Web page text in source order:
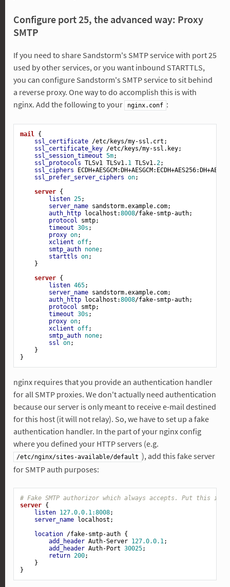
Configure port 25, the advanced way: Proxy
SMTP
If you need to share Sandstorm's SMTP service with port 25
used by other services, or you want inbound STARTTLS,
you can configure Sandstorm's SMTP service to sit behind
a reverse proxy. One way to do accomplish this is with
nginx. Add the following to your
nginx.conf :
mail {
ssl_certificate /etc/keys/my-ssl.crt;
ssl_certificate_key /etc/keys/my-ssl.key;
ssl_session_timeout 5m;
ssl_protocols TLSv1 TLSv1. 1 TLSv1.2;
ssl_ciphers
ssl_prefer_server_ciphers on;
server {
listen 25;
server_name sandstorm.example.com;
auth_http localhost:8008/fake-smtp-auth;
protocol smtp;
timeout 30s ;
proxy on;
xclient off;
smtp_auth none;
starttls on;
    }
server {
listen 465;
server_name sandstorm.example.com;
auth_http localhost:8008/fake-smtp-auth;
protocol smtp;
timeout 30s ;
proxy on;
xclient off;
smtp_auth none;
ssl on;
    }
nginx requires that you provide an authentication handler
for all SMTP proxies. We don't actually need authentication
because our server is only meant to receive e-mail destined
for this host (it will not relay). So, we have to set up a fake
authentication handler. In the part of your nginx config
where you defined your HTTP servers (e.g.
/etc/nginx/sites-available/default ), add this fake server
for SMTP auth purposes:
# Fake SMTP authorizor which always accepts. Put this in
server {
listen 127.0.0.1:8008;
server_name localhost;
location /fake-smtp-auth {
add_header Auth-Server 127.0.0.1;
add_header Auth-Port 30025;
return 200;
    }